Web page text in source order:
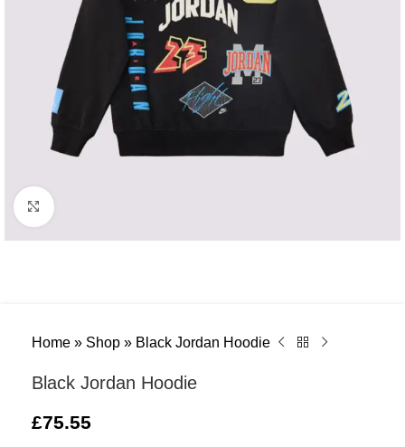
Click to enlarge
Home » Shop » Black Jordan Hoodie
Black Jordan Hoodie
£75.55